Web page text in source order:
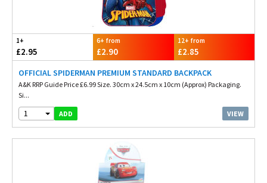
1+
£2.95
6+ from
£2.90
12+ from
£2.85
OFFICIAL SPIDERMAN PREMIUM STANDARD BACKPACK
A&K RRP Guide Price £6.99 Size. 30cm x 24.5cm x 10cm (Approx) Packaging.
Si...
1 ADD VIEW